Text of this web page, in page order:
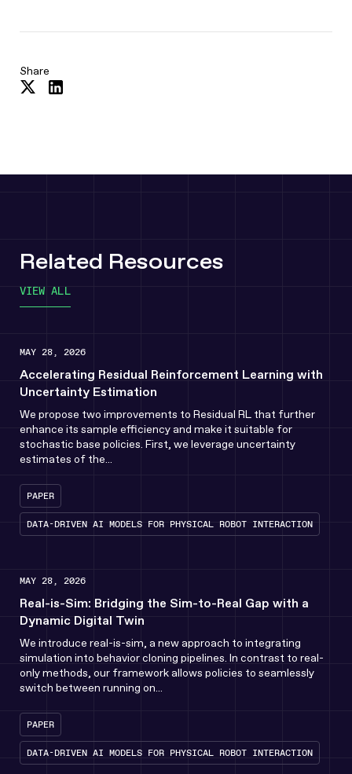
Share
Share
Related Resources
VIEW ALL
MAY 28, 2026
Accelerating Residual Reinforcement Learning with
Uncertainty Estimation
We propose two improvements to Residual RL that further
enhance its sample efficiency and make it suitable for
stochastic base policies. First, we leverage uncertainty
estimates of the...
PAPER
DATA-DRIVEN AI MODELS FOR PHYSICAL ROBOT INTERACTION
MAY 28, 2026
Real-is-Sim: Bridging the Sim-to-Real Gap with a
Dynamic Digital Twin
We introduce real-is-sim, a new approach to integrating
simulation into behavior cloning pipelines. In contrast to real-
only methods, our framework allows policies to seamlessly
switch between running on...
PAPER
DATA-DRIVEN AI MODELS FOR PHYSICAL ROBOT INTERACTION